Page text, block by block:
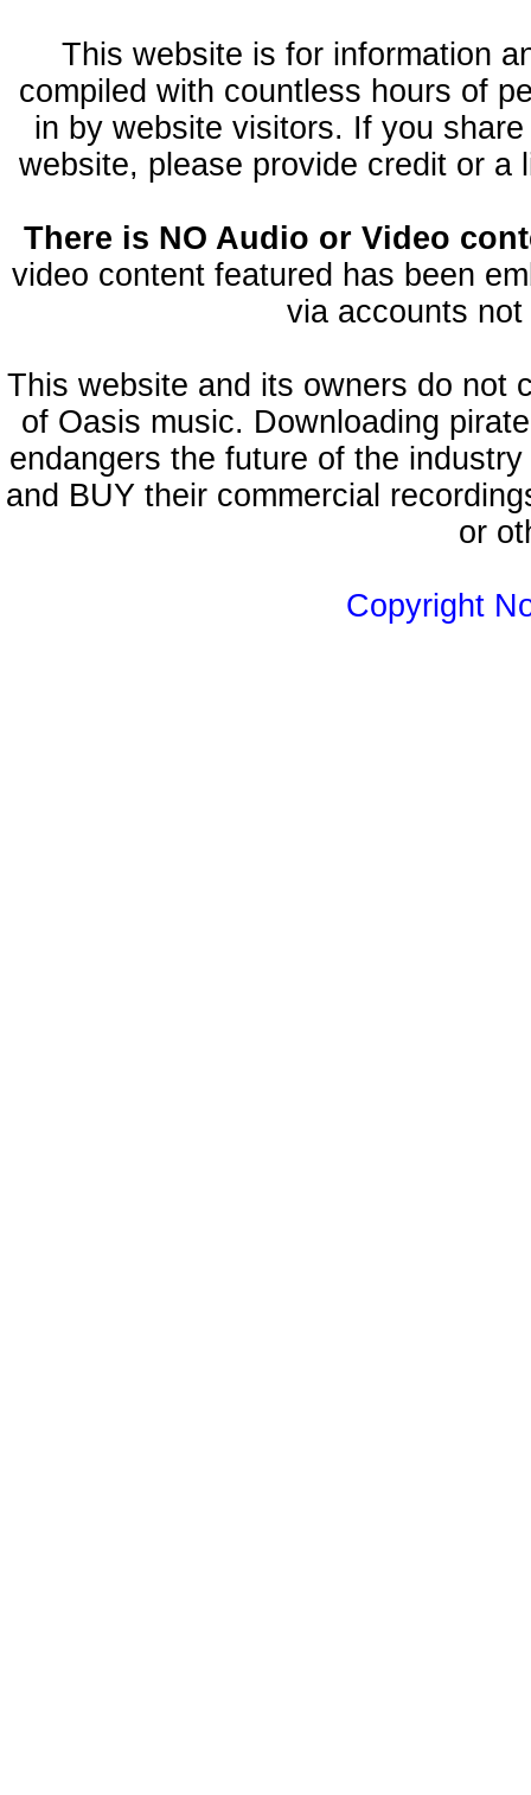
This website is for information
compiled with countless hours of
in by website visitors. If you
website, please provide credit or a
There is NO Audio or Video
video content featured has been
via accounts
This website and its owners do not
of Oasis music. Downloading
endangers the future of the
and BUY their commercial
or
Copyright